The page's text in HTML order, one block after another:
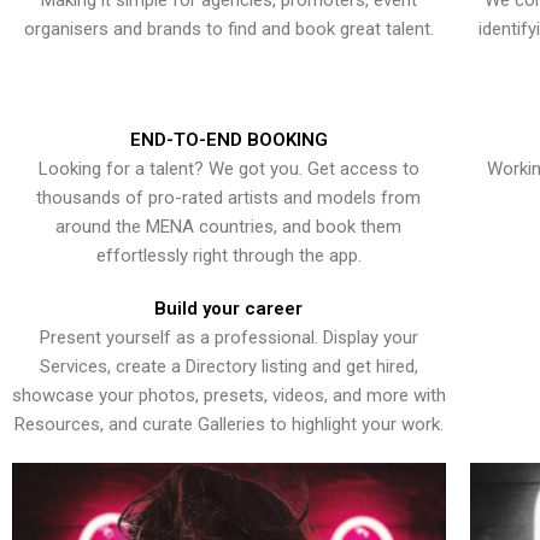
organisers and brands to find and book great talent.
END-TO-END BOOKING
Looking for a talent? We got you. Get access to
thousands of pro-rated artists and models from
around the MENA countries, and book them
effortlessly right through the app.
Build your career
Present yourself as a professional. Display your
Services, create a Directory listing and get hired,
showcase your photos, presets, videos, and more with
Resources, and curate Galleries to highlight your work.